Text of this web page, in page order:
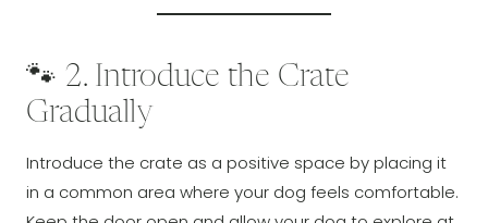
🐾 2. Introduce the Crate
Gradually
Introduce the crate as a positive space by placing it
in a common area where your dog feels comfortable.